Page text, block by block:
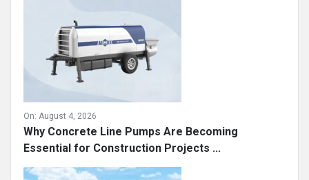
On: August 4, 2026
Why Concrete Line Pumps Are Becoming
Essential for Construction Projects ...